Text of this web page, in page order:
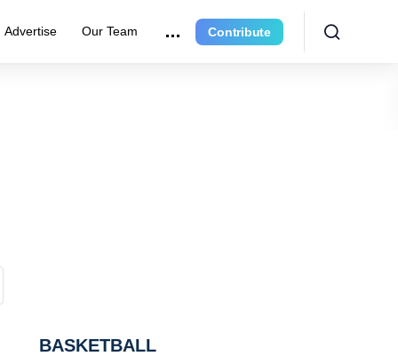
Advertise Our Team Contribute
BASKETBALL